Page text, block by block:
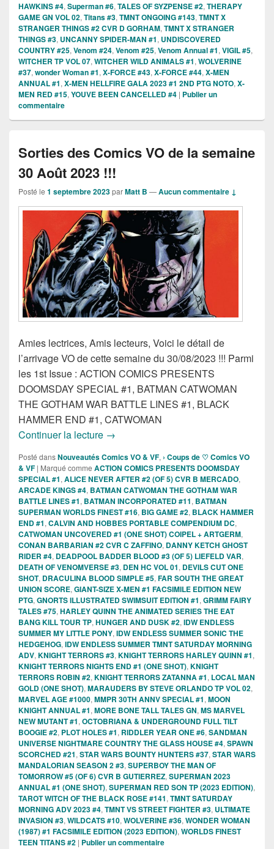
HAWKINS #4, Superman #6, TALES OF SYZPENSE #2, THERAPY
GAME GN VOL 02, Titans #3, TMNT ONGOING #143, TMNT X
STRANGER THINGS #2 CVR D GORHAM, TMNT X STRANGER
THINGS #3, UNCANNY SPIDER-MAN #1, UNDISCOVERED
COUNTRY #25, Venom #24, Venom #25, Venom Annual #1, VIGIL #5,
WITCHER TP VOL 07, WITCHER WILD ANIMALS #1, WOLVERINE
#37, wonder Woman #1, X-FORCE #43, X-FORCE #44, X-MEN
ANNUAL #1, X-MEN HELLFIRE GALA 2023 #1 2ND PTG NOTO, X-
MEN RED #15, YOUVE BEEN CANCELLED #4 | Publier un
commentaire
Sorties des Comics VO de la semaine
30 Août 2023 !!!
Posté le 1 septembre 2023parMatt B —Aucun commentaire ↓
Amies lectrices, Amis lecteurs, Voici le détail de
l’arrivage VO de cette semaine du 30/08/2023 !!! Parmi
les 1st Issue : ACTION COMICS PRESENTS
DOOMSDAY SPECIAL #1, BATMAN CATWOMAN
THE GOTHAM WAR BATTLE LINES #1, BLACK
HAMMER END #1, CATWOMAN
Continuer la lecture Sorties des Comics VO de la semaine
→
Posté dansNouveautés Comics VO & VF, › Coups de ♡ Comics VO
& VF | Marqué comme ACTION COMICS PRESENTS DOOMSDAY
SPECIAL #1, ALICE NEVER AFTER #2 (OF 5) CVR B MERCADO,
ARCADE KINGS #4, BATMAN CATWOMAN THE GOTHAM WAR
BATTLE LINES #1, BATMAN INCORPORATED #11, BATMAN
SUPERMAN WORLDS FINEST #16, BIG GAME #2, BLACK HAMMER
END #1, CALVIN AND HOBBES PORTABLE COMPENDIUM DC,
CATWOMAN UNCOVERED #1 (ONE SHOT) COIPEL + ARTGERM,
CONAN BARBARIAN #2 CVR C ZAFFINO, DANNY KETCH GHOST
RIDER #4, DEADPOOL BADDER BLOOD #3 (OF 5) LIEFELD VAR,
DEATH OF VENOMVERSE #3, DEN HC VOL 01, DEVILS CUT ONE
SHOT, DRACULINA BLOOD SIMPLE #5, FAR SOUTH THE GREAT
UNION SCORE, GIANT-SIZE X-MEN #1 FACSIMILE EDITION NEW
PTG, GNORTS ILLUSTRATED SWIMSUIT EDITION #1, GRIMM FAIRY
TALES #75, HARLEY QUINN THE ANIMATED SERIES THE EAT
BANG KILL TOUR TP, HUNGER AND DUSK #2, IDW ENDLESS
SUMMER MY LITTLE PONY, IDW ENDLESS SUMMER SONIC THE
HEDGEHOG, IDW ENDLESS SUMMER TMNT SATURDAY MORNING
ADV, KNIGHT TERRORS #3, KNIGHT TERRORS HARLEY QUINN #1,
KNIGHT TERRORS NIGHTS END #1 (ONE SHOT), KNIGHT
TERRORS ROBIN #2, KNIGHT TERRORS ZATANNA #1, LOCAL MAN
GOLD (ONE SHOT), MARAUDERS BY STEVE ORLANDO TP VOL 02,
MARVEL AGE #1000, MMPR 30TH ANNV SPECIAL #1, MOON
KNIGHT ANNUAL #1, MORE BONE TALL TALES GN, MS MARVEL
NEW MUTANT #1, OCTOBRIANA & UNDERGROUND FULL TILT
BOOGIE #2, PLOT HOLES #1, RIDDLER YEAR ONE #6, SANDMAN
UNIVERSE NIGHTMARE COUNTRY THE GLASS HOUSE #4, SPAWN
SCORCHED #21, STAR WARS BOUNTY HUNTERS #37, STAR WARS
MANDALORIAN SEASON 2 #3, SUPERBOY THE MAN OF
TOMORROW #5 (OF 6) CVR B GUTIERREZ, SUPERMAN 2023
ANNUAL #1 (ONE SHOT), SUPERMAN RED SON TP (2023 EDITION),
TAROT WITCH OF THE BLACK ROSE #141, TMNT SATURDAY
MORNING ADV 2023 #4, TMNT VS STREET FIGHTER #3, ULTIMATE
INVASION #3, WILDCATS #10, WOLVERINE #36, WONDER WOMAN
(1987) #1 FACSIMILE EDITION (2023 EDITION), WORLDS FINEST
TEEN TITANS #2 | Publier un commentaire